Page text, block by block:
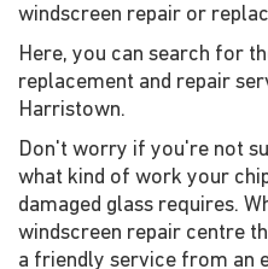
windscreen repair or
Here, you can search for
replacement and repair
Harristown.
Don't worry if you're not
what kind of work your
damaged glass requires.
windscreen repair centre
a friendly service from an